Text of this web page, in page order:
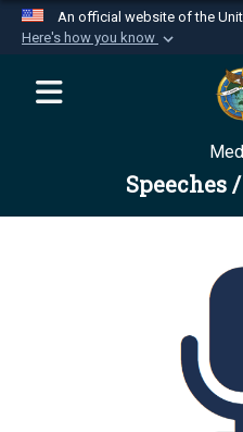
An official website of the
Here's how you know
Official websites
website
Department of
Secure .mil
connected to the
information only on
Speeches